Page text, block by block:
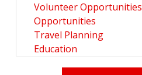
Volunteer Opportunities
Opportunities
Travel Planning
Education